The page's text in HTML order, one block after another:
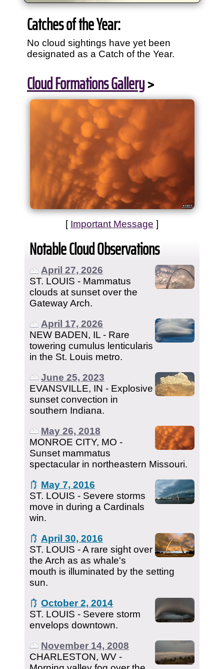
View1,634storm chases in34years:
by year:
by type:
Catches of the Year:
No cloud sightings have yet been
designated as a Catch of the Year.
Cloud Formations Gallery>
[ Important Message ]
Notable Cloud Observations
April 27, 2026
ST. LOUIS - Mammatus
clouds at sunset over the
Gateway Arch.
April 17, 2026
NEW BADEN, IL - Rare
towering cumulus lenticularis
in the St. Louis metro.
June 25, 2023
EVANSVILLE, IN - Explosive
sunset convection in
southern Indiana.
May 26, 2018
MONROE CITY, MO -
Sunset mammatus
spectacular in northeastern Missouri.
May 7, 2016
ST. LOUIS - Severe storms
move in during a Cardinals
win.
April 30, 2016
ST. LOUIS - A rare sight over
the Arch as as whale's
mouth is illuminated by the setting
sun.
October 2, 2014
ST. LOUIS - Severe storm
envelops downtown.
November 14, 2008
CHARLESTON, WV -